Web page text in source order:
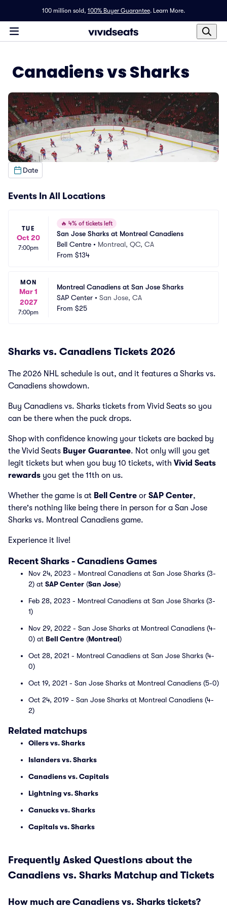
100 million sold, 100% Buyer Guarantee. Learn More.
Canadiens vs Sharks
Date
Events In All Locations
TUE
Oct 20
7:00pm
🔥 4% of tickets left
San Jose Sharks at Montreal Canadiens
Bell Centre • Montreal, QC, CA
From $134
MON
Mar 1
2027
7:00pm
Montreal Canadiens at San Jose Sharks
SAP Center • San Jose, CA
From $25
Sharks vs. Canadiens Tickets 2026
The 2026 NHL schedule is out, and it features a Sharks vs.
Canadiens showdown.
Buy Canadiens vs. Sharks tickets from Vivid Seats so you
can be there when the puck drops.
Shop with confidence knowing your tickets are backed by
the Vivid Seats Buyer Guarantee. Not only will you get
legit tickets but when you buy 10 tickets, with Vivid Seats
rewards you get the 11th on us.
Whether the game is at Bell Centre or SAP Center,
there's nothing like being there in person for a San Jose
Sharks vs. Montreal Canadiens game.
Experience it live!
Recent Sharks - Canadiens Games
Nov 24, 2023 - Montreal Canadiens at San Jose Sharks (3-
2) at SAP Center (San Jose)
Feb 28, 2023 - Montreal Canadiens at San Jose Sharks (3-
1)
Nov 29, 2022 - San Jose Sharks at Montreal Canadiens (4-
0) at Bell Centre (Montreal)
Oct 28, 2021 - Montreal Canadiens at San Jose Sharks (4-
0)
Oct 19, 2021 - San Jose Sharks at Montreal Canadiens (5-0)
Oct 24, 2019 - San Jose Sharks at Montreal Canadiens (4-
2)
Related matchups
Oilers vs. Sharks
Islanders vs. Sharks
Canadiens vs. Capitals
Lightning vs. Sharks
Canucks vs. Sharks
Capitals vs. Sharks
Frequently Asked Questions about the
Canadiens vs. Sharks Matchup and Tickets
How much are Canadiens vs. Sharks tickets?